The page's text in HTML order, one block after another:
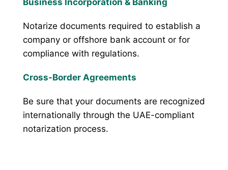
Business Incorporation & Banking
Notarize documents required to establish a
company or offshore bank account or for
compliance with regulations.
Cross-Border Agreements
Be sure that your documents are recognized
internationally through the UAE-compliant
notarization process.